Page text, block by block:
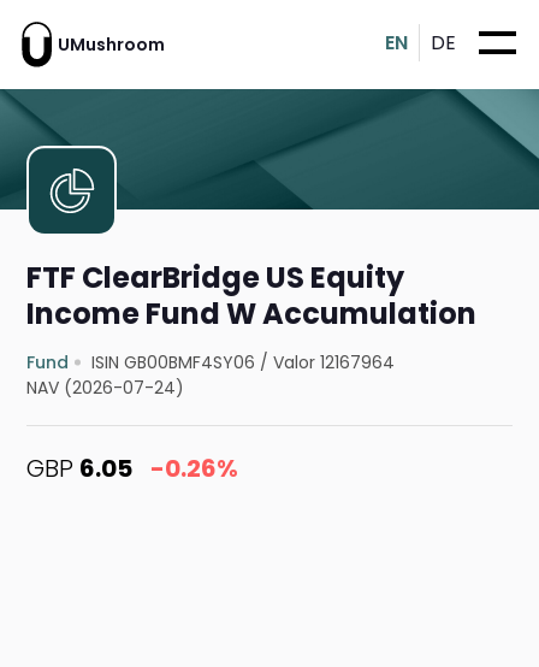
UMushroom EN DE
FTF ClearBridge US Equity
Income Fund W Accumulation
Fund ISIN GB00BMF4SY06 /Valor 12167964
NAV (2026-07-24)
GBP 6.05 -0.26%